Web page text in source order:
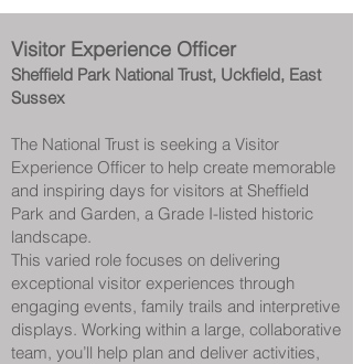
Visitor Experience Officer
Sheffield Park National Trust, Uckfield, East
Sussex
The National Trust is seeking a Visitor
Experience Officer to help create memorable
and inspiring days for visitors at Sheffield
Park and Garden, a Grade I-listed historic
landscape.
This varied role focuses on delivering
exceptional visitor experiences through
engaging events, family trails and interpretive
displays. Working within a large, collaborative
team, you’ll help plan and deliver activities,